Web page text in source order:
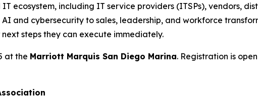
ecosystem, including IT service providers (ITSPs), vendors,
and cybersecurity to sales, leadership, and workforce
steps they can execute immediately.
at the Marriott Marquis San Diego Marina. Registration is